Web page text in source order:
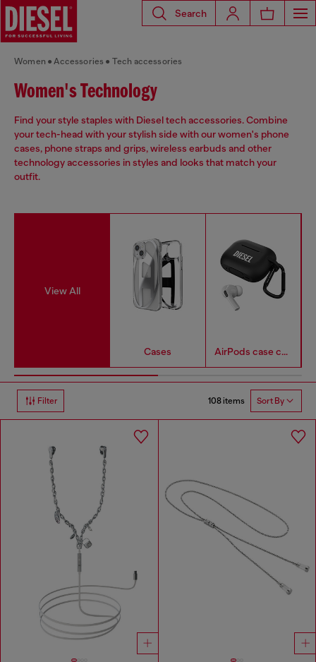
Search
Women Accessories Tech accessories
Women's Technology
Find your style staples with Diesel tech accessories. Combine
your tech-head with your stylish side with our women's phone
cases, phone straps and grips, wireless earbuds and other
technology accessories in styles and looks that match your
outfit.
View All
Cases AirPods case covers
Filter 108 items Sort By